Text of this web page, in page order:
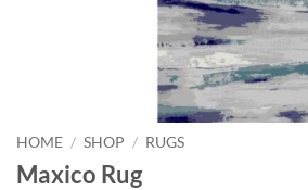
HOME / SHOP / RUGS
Maxico Rug